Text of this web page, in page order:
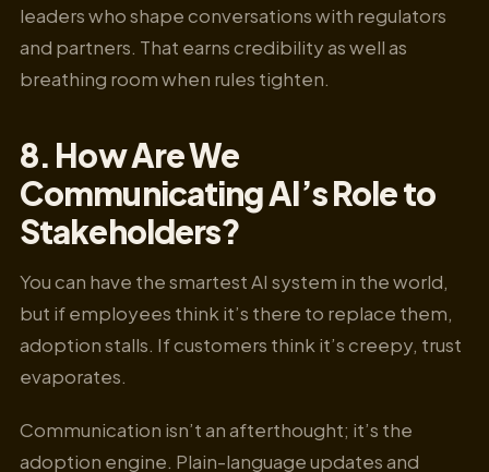
leaders who shape conversations with regulators
and partners. That earns credibility as well as
breathing room when rules tighten.
8. How Are We
Communicating AI’s Role to
Stakeholders?
You can have the smartest AI system in the world,
but if employees think it’s there to replace them,
adoption stalls. If customers think it’s creepy, trust
evaporates.
Communication isn’t an afterthought; it’s the
adoption engine. Plain-language updates and